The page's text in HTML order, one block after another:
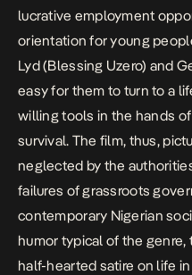
lucrative employment
orientation for young
Lyd (Blessing Uzero) and
easy for them to turn to a
willing tools in the hands
survival. The film, thus,
neglected by the
failures of grassroots
contemporary Nigerian
humor typical of the genre,
half-hearted satire on life